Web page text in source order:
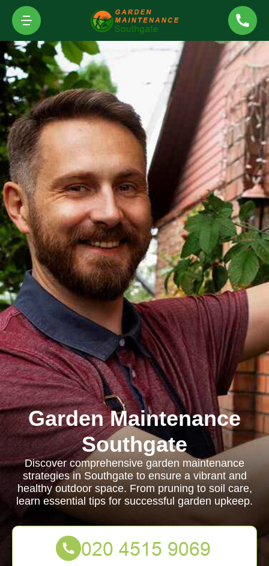
Garden Maintenance
Southgate
Discover comprehensive garden maintenance
strategies in Southgate to ensure a vibrant and
healthy outdoor space. From pruning to soil care,
learn essential tips for successful garden upkeep.